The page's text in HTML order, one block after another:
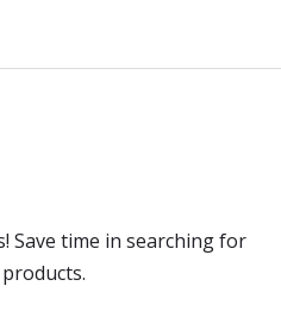
Save time in searching for